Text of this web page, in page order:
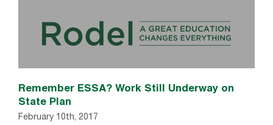
Remember ESSA? Work Still Underway on
State Plan
February 10th, 2017